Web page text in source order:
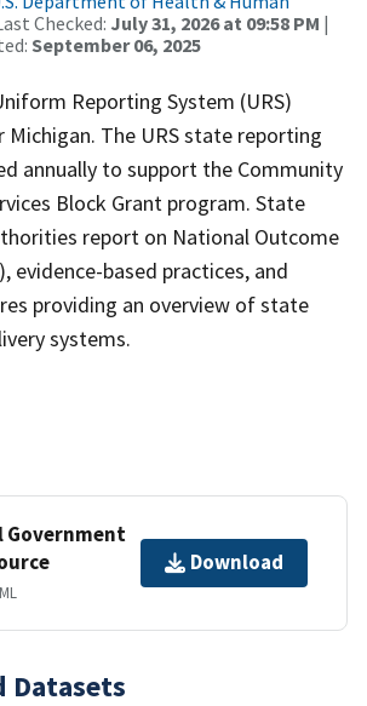
Checked: July 31, 2026 at 09:58 PM |
September 06, 2025
Reporting System (URS)
The URS state reporting
annually to support the Community
Block Grant program. State
report on National Outcome
evidence-based practices, and
providing an overview of state
systems.
Government
Download
Datasets